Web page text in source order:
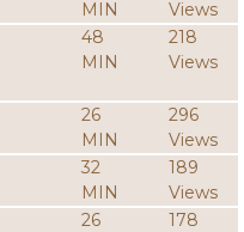
MIN
Views
48
MIN
218
Views
26
MIN
296
Views
32
MIN
189
Views
26
178